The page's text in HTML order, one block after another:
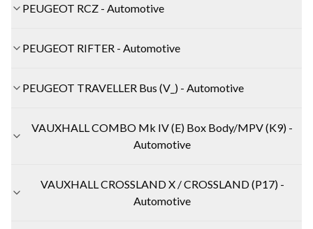
PEUGEOT RCZ - Automotive
PEUGEOT RIFTER - Automotive
PEUGEOT TRAVELLER Bus (V_) - Automotive
VAUXHALL COMBO Mk IV (E) Box Body/MPV (K9) -
Automotive
VAUXHALL CROSSLAND X / CROSSLAND (P17) -
Automotive